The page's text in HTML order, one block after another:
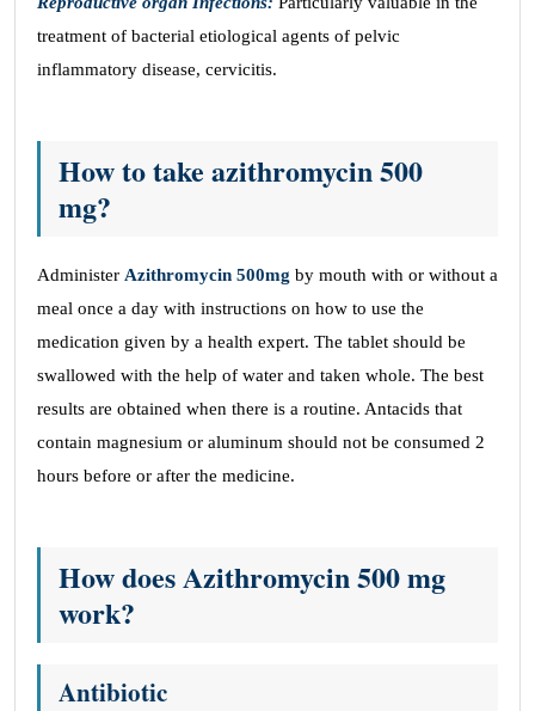
treatment of bacterial etiological agents of pelvic
inflammatory disease, cervicitis.
How to take azithromycin 500
mg?
Administer Azithromycin 500mg by mouth with or without a
meal once a day with instructions on how to use the
medication given by a health expert. The tablet should be
swallowed with the help of water and taken whole. The best
results are obtained when there is a routine. Antacids that
contain magnesium or aluminum should not be consumed 2
hours before or after the medicine.
How does Azithromycin 500 mg
work?
Antibiotic